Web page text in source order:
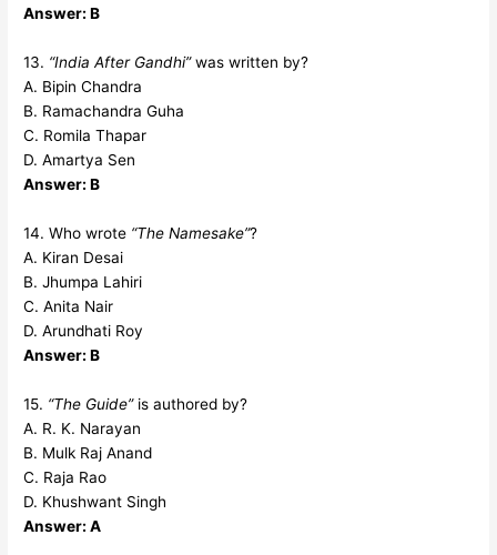
Answer: B
13. “India After Gandhi”was written by?
A. Bipin Chandra
B. Ramachandra Guha
C. Romila Thapar
D. Amartya Sen
Answer: B
14. Who wrote “The Namesake”?
A. Kiran Desai
B. Jhumpa Lahiri
C. Anita Nair
D. Arundhati Roy
Answer: B
15. “The Guide”is authored by?
A. R. K. Narayan
B. Mulk Raj Anand
C. Raja Rao
D. Khushwant Singh
Answer: A